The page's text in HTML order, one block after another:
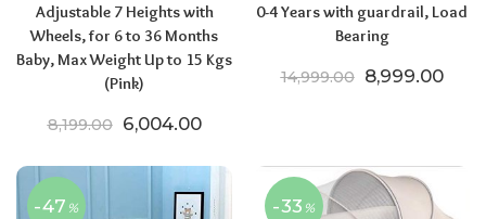
Adjustable 7 Heights with
Wheels, for 6 to 36 Months
Baby, Max Weight Up to 15 Kgs
(Pink)
8,199.00 Original price was: ₹8,199.00.
6,004.00Current price is: ₹6,004.00.
0-4 Years with guardrail, Load
Bearing
14,999.00 Original
8,999.00
-47 % -33 %